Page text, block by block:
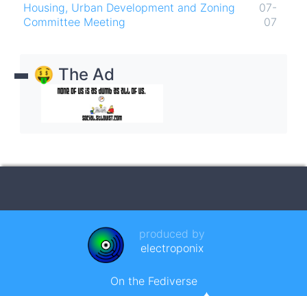
Housing, Urban Development and Zoning
Committee Meeting
07-
07
🤑 The Ad
produced by
electroponix
On the Fediverse